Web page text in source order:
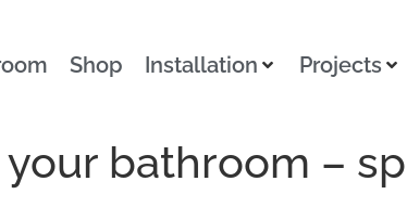
Shop Installation Projects
bathroom –